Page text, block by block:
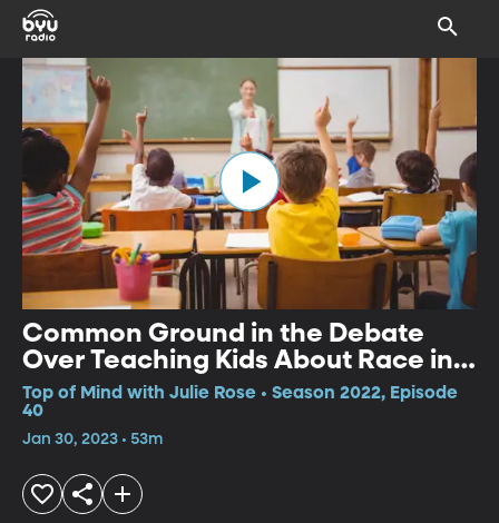
Common Ground in the Debate
Over Teaching Kids About Race in
School
Top of Mind with Julie Rose • Season 2022, Episode
40
Jan 30, 2023 • 53m